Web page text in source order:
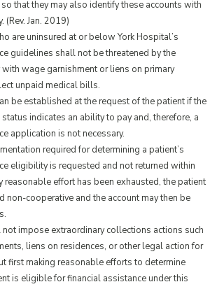
that they may also identify these accounts with
(Rev. Jan. 2019)
are uninsured at or below York Hospital’s
guidelines shall not be threatened by the
wage garnishment or liens on primary
unpaid medical bills.
be established at the request of the patient if the
status indicates an ability to pay and, therefore, a
application is not necessary.
required for determining a patient’s
eligibility is requested and not returned within
reasonable effort has been exhausted, the patient
non-cooperative and the account may then be
impose extraordinary collections actions such
liens on residences, or other legal action for
first making reasonable efforts to determine
is eligible for financial assistance under this